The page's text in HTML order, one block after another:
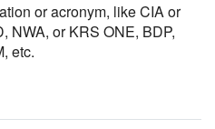
or acronym, like CIA or
NWA, or KRS ONE, BDP,
etc.